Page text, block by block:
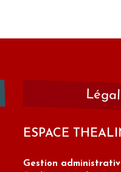
Légal
ESPACE
Gestion